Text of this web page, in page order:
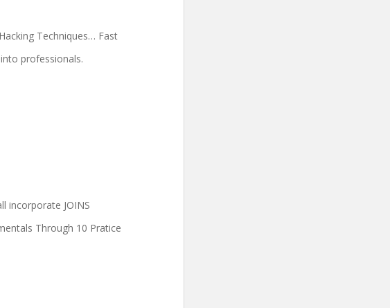
Techniques… Fast
professionals.
incorporate JOINS
Through 10 Pratice